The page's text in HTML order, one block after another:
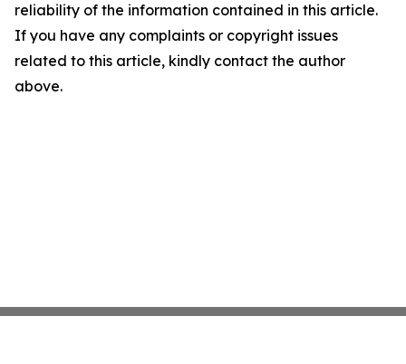
reliability of the information contained in this article.
If you have any complaints or copyright issues
related to this article, kindly contact the author
above.